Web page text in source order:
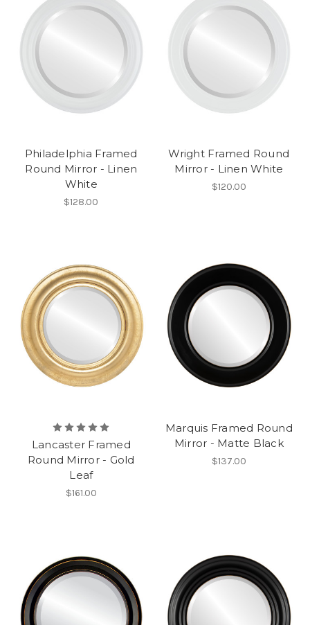
Philadelphia Framed
Round Mirror - Linen
White
$128.00
Wright Framed Round
Mirror - Linen White
$120.00
Lancaster Framed
Round Mirror - Gold
Leaf
$161.00
Marquis Framed Round
Mirror - Matte Black
$137.00